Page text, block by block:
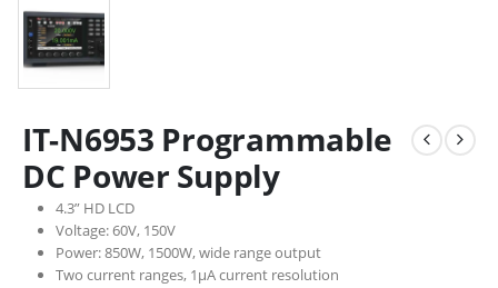
IT-N6953 Programmable
DC Power Supply
4.3” HD LCD
Voltage: 60V, 150V
Power: 850W, 1500W, wide range output
Two current ranges, 1μA current resolution